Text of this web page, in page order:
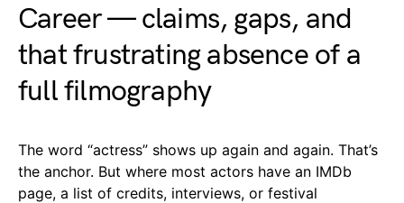
Career — claims, gaps, and
that frustrating absence of a
full filmography
The word “actress” shows up again and again. That’s
the anchor. But where most actors have an IMDb
page, a list of credits, interviews, or festival